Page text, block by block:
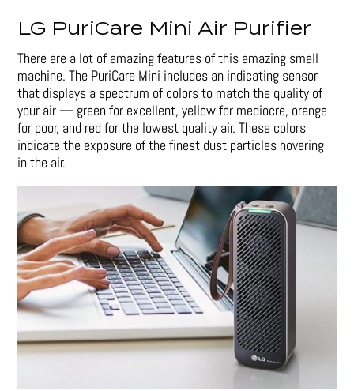
LG PuriCare Mini Air Purifier
There are a lot of amazing features of this amazing small
machine. The PuriCare Mini includes an indicating sensor
that displays a spectrum of colors to match the quality of
your air — green for excellent, yellow for mediocre, orange
for poor, and red for the lowest quality air. These colors
indicate the exposure of the finest dust particles hovering
in the air.